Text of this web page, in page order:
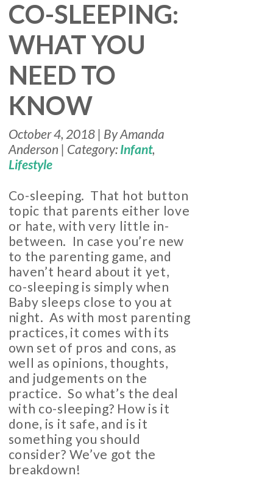
CO-SLEEPING:
WHAT YOU
NEED TO
KNOW
October 4, 2018 | By Amanda
Anderson | Category: Infant,
Lifestyle
Co-sleeping. That hot button
topic that parents either love
or hate, with very little in-
between. In case you’re new
to the parenting game, and
haven’t heard about it yet,
co-sleeping is simply when
Baby sleeps close to you at
night. As with most parenting
practices, it comes with its
own set of pros and cons, as
well as opinions, thoughts,
and judgements on the
practice. So what’s the deal
with co-sleeping? How is it
done, is it safe, and is it
something you should
consider? We’ve got the
breakdown!